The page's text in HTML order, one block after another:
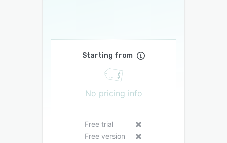
Starting from
No pricing info
Free trial
Free version